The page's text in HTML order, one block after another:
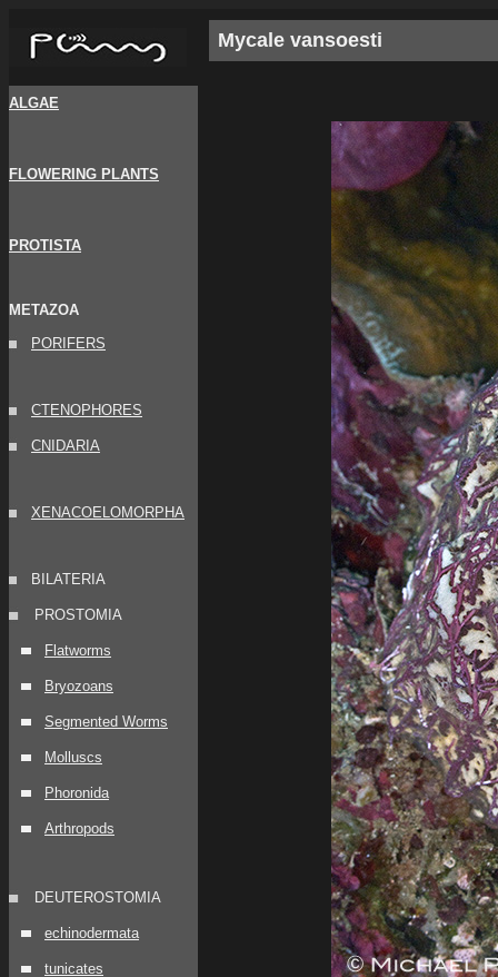
ALGAE
FLOWERING PLANTS
PROTISTA
METAZOA
PORIFERS
CTENOPHORES
CNIDARIA
XENACOELOMORPHA
BILATERIA
PROSTOMIA
Flatworms
Bryozoans
Segmented Worms
Molluscs
Phoronida
Arthropods
DEUTEROSTOMIA
echinodermata
tunicates
Mycale vansoesti